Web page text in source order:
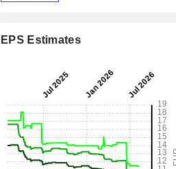
EPS Estimates